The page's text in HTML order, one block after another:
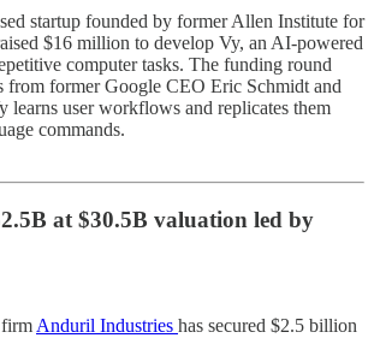
startup founded by former Allen Institute for
$16 million to develop Vy, an AI-powered
computer tasks. The funding round
from former Google CEO Eric Schmidt and
learns user workflows and replicates them
commands.
at $30.5B valuation led by
Anduril Industries has secured $2.5 billion